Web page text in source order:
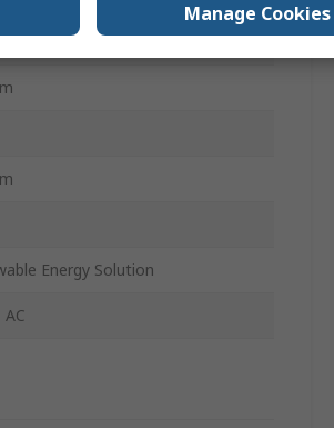
Energy Solution
Manage Cookies